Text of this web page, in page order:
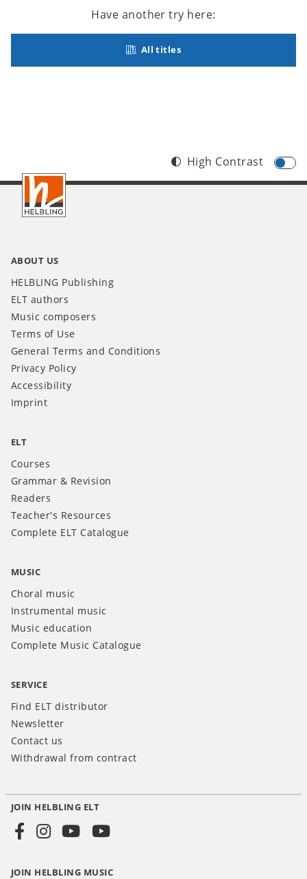
Have another try here:
All titles
Footer
INT
High Contrast
ABOUT US
HELBLING Publishing
ELT authors
Music composers
Terms of Use
General Terms and Conditions
Privacy Policy
Accessibility
Imprint
ELT
Courses
Grammar & Revision
Readers
Teacher's Resources
Complete ELT Catalogue
MUSIC
Choral music
Instrumental music
Music education
Complete Music Catalogue
SERVICE
Find ELT distributor
Newsletter
Contact us
Withdrawal from contract
Social
JOIN HELBLING ELT
JOIN HELBLING MUSIC